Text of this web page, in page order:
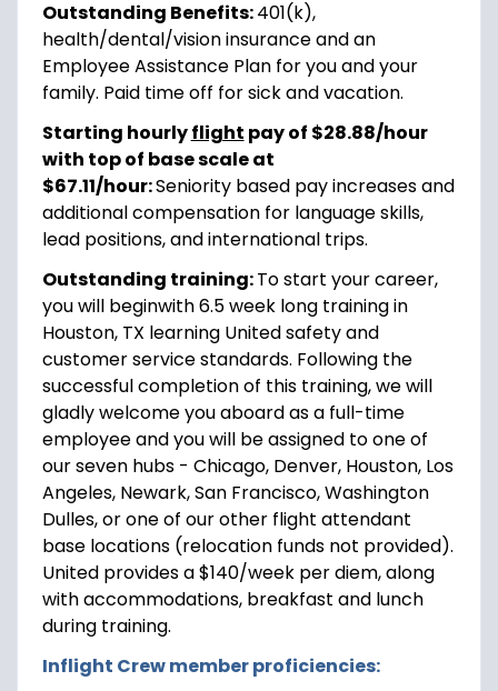
Outstanding Benefits:401(k),
health/dental/vision insurance and an
Employee Assistance Plan for you and your
family. Paid time off for sick and vacation.
Starting hourlyflight pay of $28.88/hour
with top of base scale at
$67.11/hour:Seniority based pay increases and
additional compensation for language skills,
lead positions, and international trips.
Outstanding training:To start your career,
you will beginwith 6.5 week long training in
Houston, TX learning United safety and
customer service standards. Following the
successful completion of this training, we will
gladly welcome you aboard as a full-time
employee and you will be assigned to one of
our seven hubs - Chicago, Denver, Houston, Los
Angeles, Newark, San Francisco, Washington
Dulles, or one of our other flight attendant
base locations (relocation funds not provided).
United provides a $140/week per diem, along
with accommodations, breakfast and lunch
during training.
Inflight Crew member proficiencies: